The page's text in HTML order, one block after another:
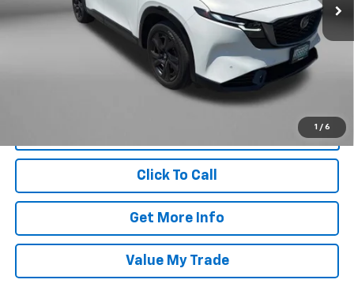
1 / 6
Int.
Less
$37,000
Dealer Processing Charge +$799
$37,799
Price Includes Dealer Processing Charge. Not Required By Law.
Click To Call
Get More Info
Value My Trade